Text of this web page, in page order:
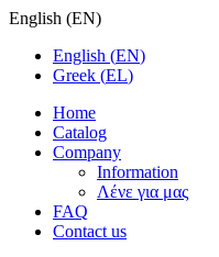
English (EN)
English (EN)
Greek (EL)
Home
Catalog
Company
Information
Λένε για μας
FAQ
Contact us